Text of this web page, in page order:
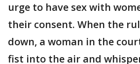
urge to have sex with
their consent. When the
down, a woman in the
fist into the air and